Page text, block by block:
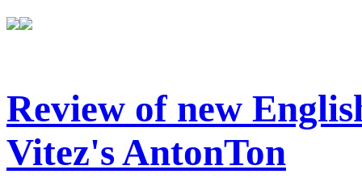
Review of new
Vitez's AntonTon